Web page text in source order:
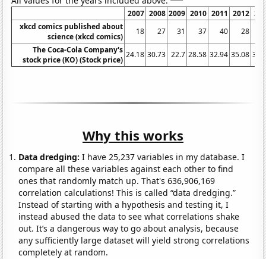
2007 2008 2009 2010 2011 2012
xkcd comics published about
science (xkcd comics)
18 27 31 37 40 28
The Coca-Cola Company's
stock price (KO) (Stock price)
24.18 30.73 22.7 28.58 32.94 35.08
Why this works
Data dredging: I have 25,237 variables in my database. I
compare all these variables against each other to find
ones that randomly match up. That's 636,906,169
correlation calculations! This is called “data dredging.”
Instead of starting with a hypothesis and testing it, I
instead abused the data to see what correlations shake
out. It’s a dangerous way to go about analysis, because
any sufficiently large dataset will yield strong correlations
completely at random.